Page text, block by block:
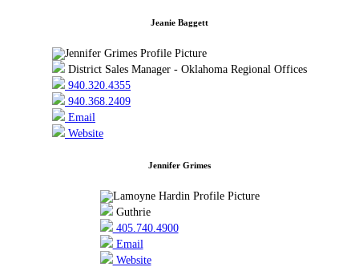
Jeanie Baggett
District Sales Manager - Oklahoma Regional Offices
940.320.4355
940.368.2409
Email
Website
Jennifer Grimes
Guthrie
405.740.4900
Email
Website